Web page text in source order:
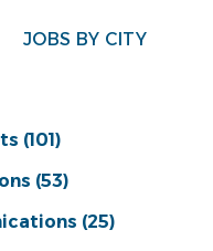
JOBS BY CITY
(101)
(53)
(25)